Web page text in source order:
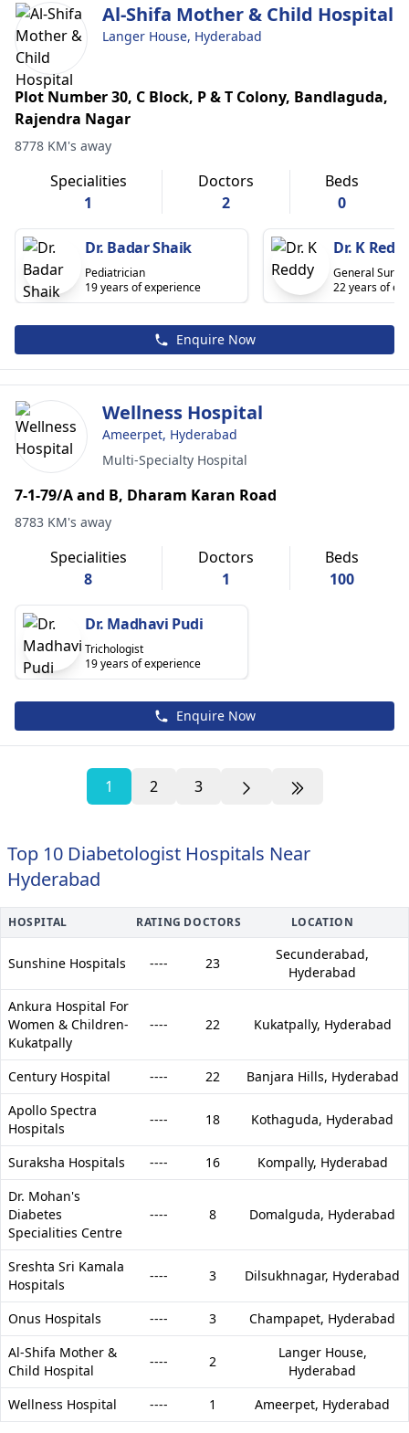
Al-Shifa Mother & Child Hospital
Langer House, Hyderabad
Plot Number 30, C Block, P & T Colony, Bandlaguda,
Rajendra Nagar
8778 KM's away
Specialities
1
Doctors
2
Beds
0
Dr. Badar Shaik
Pediatrician
19 years of experience
Dr. K
General
22 years of
Enquire Now
Wellness Hospital
Ameerpet, Hyderabad
Multi-Specialty Hospital
7-1-79/A and B, Dharam Karan Road
8783 KM's away
Specialities
8
Doctors
1
Beds
100
Dr. Madhavi Pudi
Trichologist
19 years of experience
Enquire Now
1 2 3
Top 10 Diabetologist Hospitals Near
Hyderabad
HOSPITAL RATING DOCTORS LOCATION
Sunshine Hospitals ---- 23
Secunderabad,
Hyderabad
Ankura Hospital For
Women & Children-
Kukatpally
---- 22 Kukatpally, Hyderabad
Century Hospital ---- 22 Banjara Hills, Hyderabad
Apollo Spectra
Hospitals
---- 18 Kothaguda, Hyderabad
Suraksha Hospitals ---- 16 Kompally, Hyderabad
Dr. Mohan's
Diabetes
Specialities Centre
---- 8 Domalguda, Hyderabad
Sreshta Sri Kamala
Hospitals
---- 3 Dilsukhnagar, Hyderabad
Onus Hospitals ---- 3 Champapet, Hyderabad
Al-Shifa Mother &
Child Hospital
---- 2
Langer House,
Hyderabad
Wellness Hospital
---- 1 Ameerpet, Hyderabad